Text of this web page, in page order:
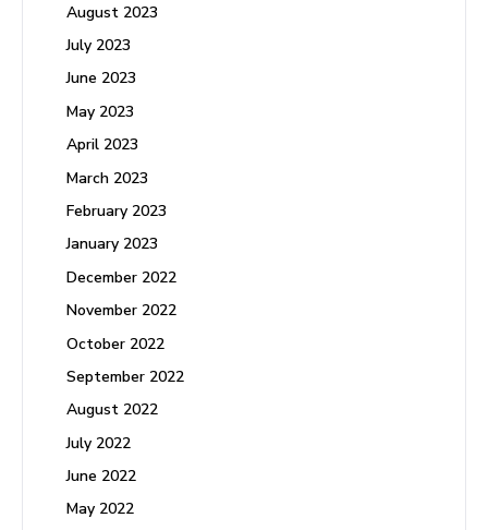
August 2023
July 2023
June 2023
May 2023
April 2023
March 2023
February 2023
January 2023
December 2022
November 2022
October 2022
September 2022
August 2022
July 2022
June 2022
May 2022